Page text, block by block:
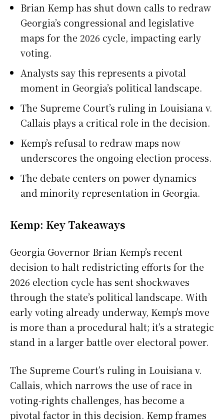
Brian Kemp has shut down calls to redraw
Georgia’s congressional and legislative
maps for the 2026 cycle, impacting early
voting.
Analysts say this represents a pivotal
moment in Georgia’s political landscape.
The Supreme Court’s ruling in Louisiana v.
Callais plays a critical role in the decision.
Kemp’s refusal to redraw maps now
underscores the ongoing election process.
The debate centers on power dynamics
and minority representation in Georgia.
Kemp: Key Takeaways
Georgia Governor Brian Kemp’s recent
decision to halt redistricting efforts for the
2026 election cycle has sent shockwaves
through the state’s political landscape. With
early voting already underway, Kemp’s move
is more than a procedural halt; it’s a strategic
stand in a larger battle over electoral power.
The Supreme Court’s ruling in Louisiana v.
Callais, which narrows the use of race in
voting-rights challenges, has become a
pivotal factor in this decision. Kemp frames